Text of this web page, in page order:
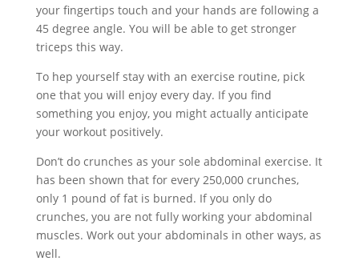
your fingertips touch and your hands are following a
45 degree angle. You will be able to get stronger
triceps this way.
To hep yourself stay with an exercise routine, pick
one that you will enjoy every day. If you find
something you enjoy, you might actually anticipate
your workout positively.
Don’t do crunches as your sole abdominal exercise. It
has been shown that for every 250,000 crunches,
only 1 pound of fat is burned. If you only do
crunches, you are not fully working your abdominal
muscles. Work out your abdominals in other ways, as
well.